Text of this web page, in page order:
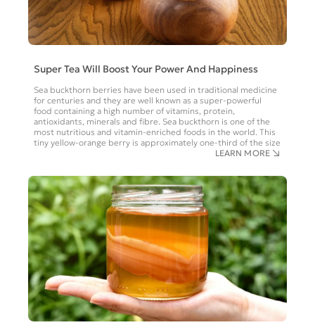
Super Tea Will Boost Your Power And Happiness
Sea buckthorn berries have been used in traditional medicine
for centuries and they are well known as a super-powerful
food containing a high number of vitamins, protein,
antioxidants, minerals and fibre. Sea buckthorn is one of the
most nutritious and vitamin-enriched foods in the world. This
tiny yellow-orange berry is approximately one-third of the size
LEARN MORE